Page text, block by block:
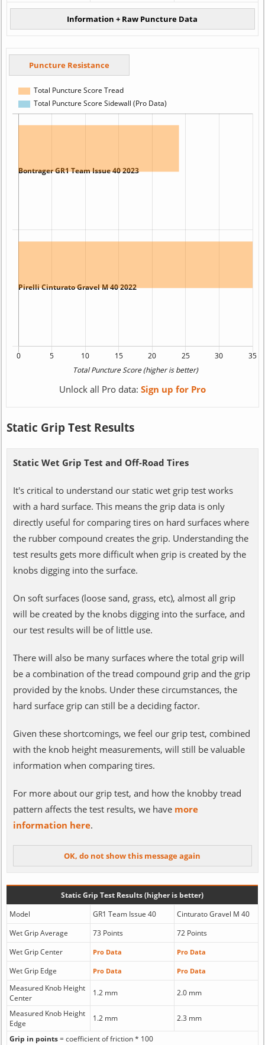
Unlock all Pro data: Sign up for Pro
Static Grip Test Results
Static Wet Grip Test and Off-Road Tires
It's critical to understand our static wet grip test works
with a hard surface. This means the grip data is only
directly useful for comparing tires on hard surfaces where
the rubber compound creates the grip. Understanding the
test results gets more difficult when grip is created by the
knobs digging into the surface.
On soft surfaces (loose sand, grass, etc), almost all grip
will be created by the knobs digging into the surface, and
our test results will be of little use.
There will also be many surfaces where the total grip will
be a combination of the tread compound grip and the grip
provided by the knobs. Under these circumstances, the
hard surface grip can still be a deciding factor.
Given these shortcomings, we feel our grip test, combined
with the knob height measurements, will still be valuable
information when comparing tires.
For more about our grip test, and how the knobby tread
pattern affects the test results, we have more
information here.
Static Grip Test Results (higher is better)
Model
GR1 Team Issue 40
Cinturato Gravel M 40
Wet Grip Average
73 Points
72 Points
Wet Grip Center
Pro Data Pro Data
Wet Grip Edge Pro Data Pro Data
Measured Knob Height
Center
1.2 mm 2.0 mm
Measured Knob Height
Edge
1.2 mm 2.3 mm
Grip in points= coefficient of friction * 100